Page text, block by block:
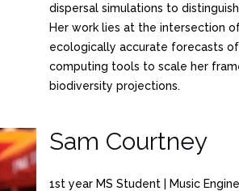
dispersal simulations to
Her work lies at the intersection
ecologically accurate forecasts
computing tools to scale her
biodiversity projections.
Sam Courtney
1st year MS Student | Music